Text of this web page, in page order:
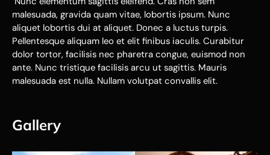
malesuada, gravida quam vitae, lobortis ipsum. Nunc
aliquet lobortis dui at aliquet. Donec a luctus turpis.
Pellentesque aliquam leo et elit finibus iaculis. Curabitur
dolor tortor, facilisis nec pharetra congue, euismod non
ante. Nunc tristique facilisis arcu ut sagittis. Mauris
malesuada est nulla. Nullam volutpat convallis elit.
Gallery